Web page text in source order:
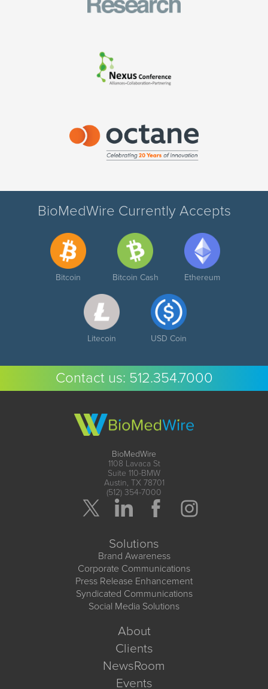
BioMedWire Currently Accepts
Bitcoin Bitcoin Cash Ethereum
Litecoin USD Coin
Contact us: 512.354.7000
BioMedWire
1108 Lavaca St
Suite 110-BMW
Austin, TX 78701
(512) 354-7000
Solutions
Brand Awareness
Corporate Communications
Press Release Enhancement
Syndicated Communications
Social Media Solutions
About
Clients
NewsRoom
Events